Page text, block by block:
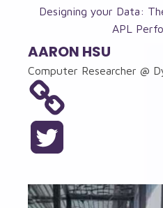
Designing your Data:
APL
AARON HSU
Computer Researcher @